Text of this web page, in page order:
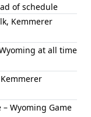
of schedule
Kemmerer
at all time
Wyoming Game